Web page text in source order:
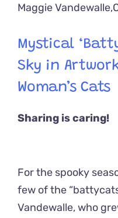
Larger
Mystical
Sky in
Woman’s Cats
Sharing is caring!
For the spooky
few of the
Vandewalle, who